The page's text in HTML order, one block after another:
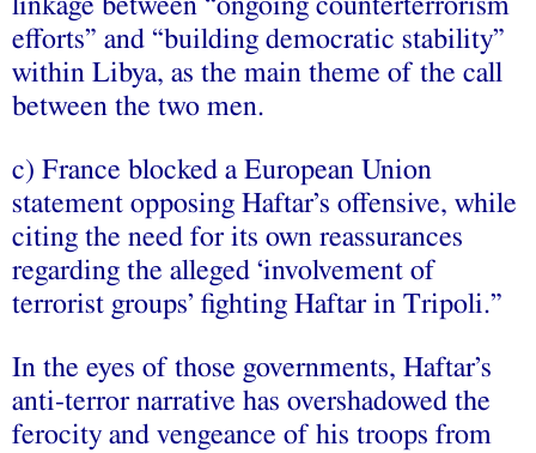
linkage between “ongoing counterterrorism
efforts” and “building democratic stability”
within Libya, as the main theme of the call
between the two men.
c) France blocked a European Union
statement opposing Haftar’s offensive, while
citing the need for its own reassurances
regarding the alleged ‘involvement of
terrorist groups’ fighting Haftar in Tripoli.”
In the eyes of those governments, Haftar’s
anti-terror narrative has overshadowed the
ferocity and vengeance of his troops from